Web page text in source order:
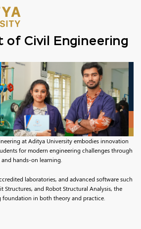
of Civil Engineering
at Aditya University embodies innovation
for modern engineering challenges through
hands-on learning.
laboratories, and advanced software such
Structures, and Robot Structural Analysis, the
foundation in both theory and practice.